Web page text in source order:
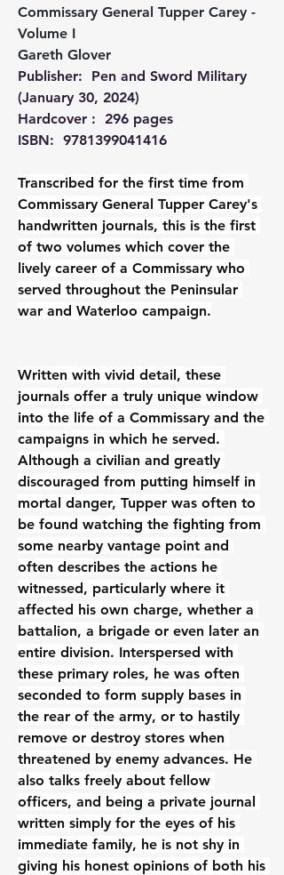
Commissary General Tupper Carey -
Volume I
Gareth Glover
Publisher: ‎ Pen and Sword Military
(January 30, 2024)
Hardcover : ‎ 296 pages
ISBN: ‎ 9781399041416
Transcribed for the first time from
Commissary General Tupper Carey's
handwritten journals, this is the first
of two volumes which cover the
lively career of a Commissary who
served throughout the Peninsular
war and Waterloo campaign.
Written with vivid detail, these
journals offer a truly unique window
into the life of a Commissary and the
campaigns in which he served.
Although a civilian and greatly
discouraged from putting himself in
mortal danger, Tupper was often to
be found watching the fighting from
some nearby vantage point and
often describes the actions he
witnessed, particularly where it
affected his own charge, whether a
battalion, a brigade or even later an
entire division. Interspersed with
these primary roles, he was often
seconded to form supply bases in
the rear of the army, or to hastily
remove or destroy stores when
threatened by enemy advances. He
also talks freely about fellow
officers, and being a private journal
written simply for the eyes of his
immediate family, he is not shy in
giving his honest opinions of both his